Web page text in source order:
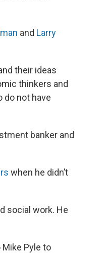
and Larry
their ideas
thinkers and
do not have
banker and
when he didn’t
social work. He
Pyle to